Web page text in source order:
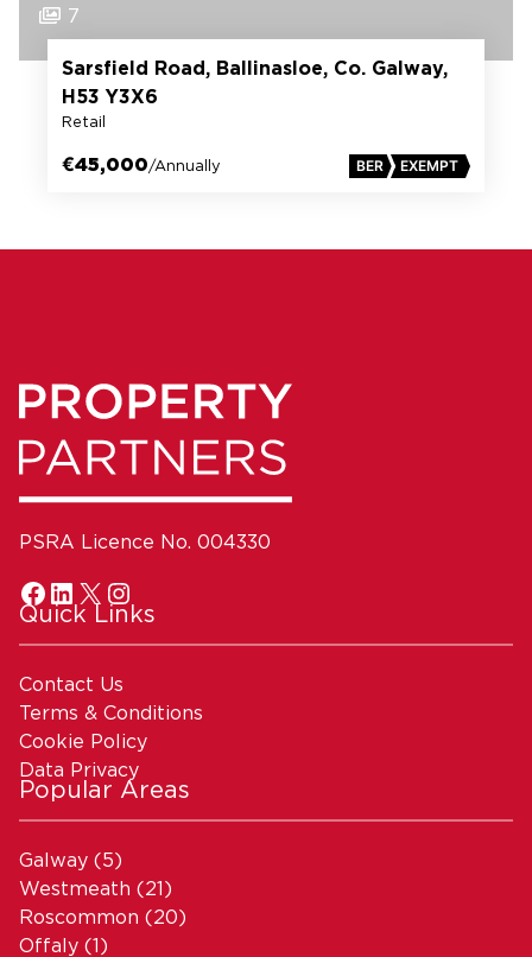
7
Sarsfield Road, Ballinasloe, Co. Galway,
H53 Y3X6
Retail
€45,000/Annually BER EXEMPT
PSRA Licence No. 004330
Quick Links
Contact Us
Terms & Conditions
Cookie Policy
Data Privacy
Popular Areas
Galway (5)
Westmeath (21)
Roscommon (20)
Offaly (1)